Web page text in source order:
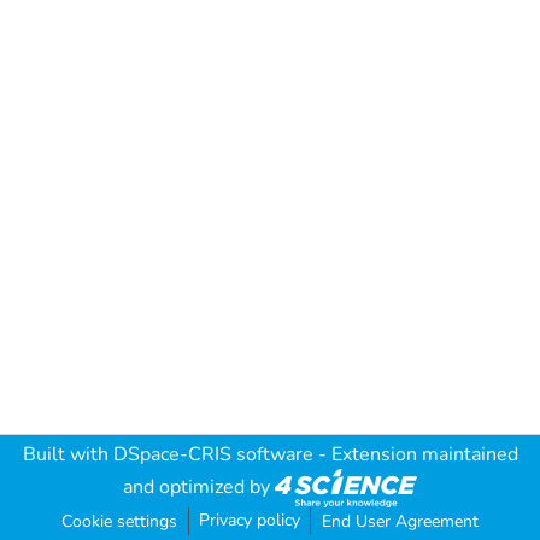
Built with DSpace-CRIS software - Extension maintained
and optimized by
Cookie settings Privacy policy End User Agreement